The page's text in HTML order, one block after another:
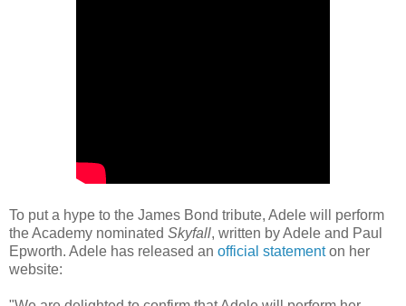
To put a hype to the James Bond tribute, Adele will perform
the Academy nominated Skyfall, written by Adele and Paul
Epworth. Adele has released an official statementon her
website: